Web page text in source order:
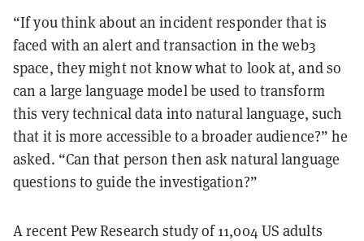
“If you think about an incident responder that is
faced with an alert and transaction in the web3
space, they might not know what to look at, and so
can a large language model be used to transform
this very technical data into natural language, such
that it is more accessible to a broader audience?” he
asked. “Can that person then ask natural language
questions to guide the investigation?”
A recent Pew Research study of 11,004 US adults